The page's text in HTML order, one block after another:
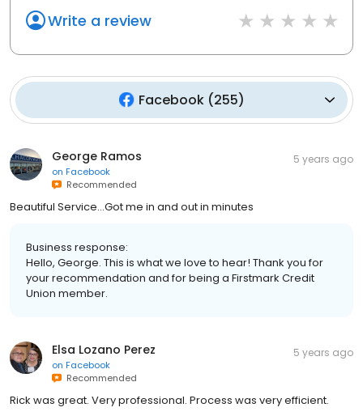
Write a review
Facebook(255)
George Ramos
on Facebook
Recommended
5 years ago
Beautiful Service...Got me in and out in minutes
Business response:
Hello, George. This is what we love to hear! Thank you for
your recommendation and for being a Firstmark Credit
Union member.
Elsa Lozano Perez
on Facebook
Recommended
5 years ago
Rick was great. Very professional. Process was very efficient.